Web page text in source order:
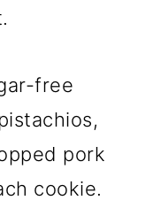
free
pork
cookie.